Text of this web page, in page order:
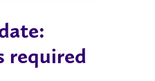
required